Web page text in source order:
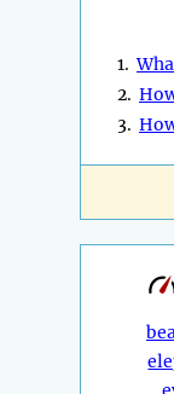
1.
2.
3.